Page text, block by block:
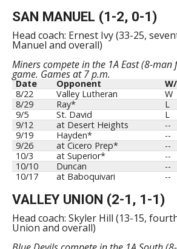
SAN MANUEL (1-2, 0-1)
Head coach: Ernest Ivy (33-25,
Manuel and overall)
Miners compete in the 1A East (8-
game. Games at 7 p.m.
Date Opponent
8/22
Valley Lutheran W
8/29
Ray* L
9/5
St. David L
9/12
at Desert Heights --
9/19
Hayden* --
9/26
at Cicero Prep* --
10/3
at Superior* --
10/10
Duncan --
10/17
at Baboquivari --
VALLEY UNION (2-1, 1-1)
Head coach: Skyler Hill (13-15,
Union and overall)